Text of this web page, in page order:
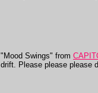
"Mood Swings" from
drift. Please please please